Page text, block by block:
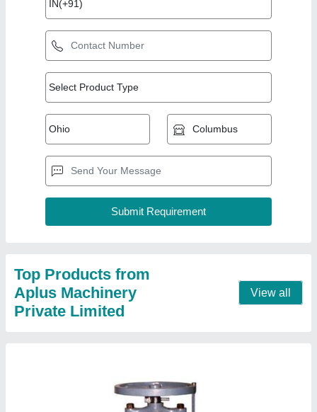
Hand Press Paper Plate Making Machine
Capacity : 4000-6000 Pieces/8 hours
Model: Hand Press Paper Plate Making Machine